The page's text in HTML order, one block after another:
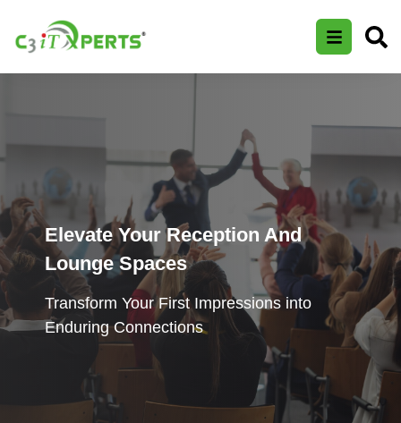
Elevate Your Reception And
Lounge Spaces
Transform Your First Impressions into
Enduring Connections